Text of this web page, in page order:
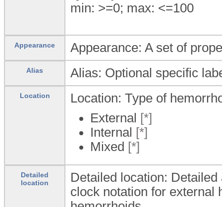
min: >=0; max: <=100
Appearance Appearance: A set of
Alias Alias: Optional specific
Location
Location: Type of
External [*]
Internal [*]
Mixed [*]
Detailed
location
Detailed location:
clock notation for external